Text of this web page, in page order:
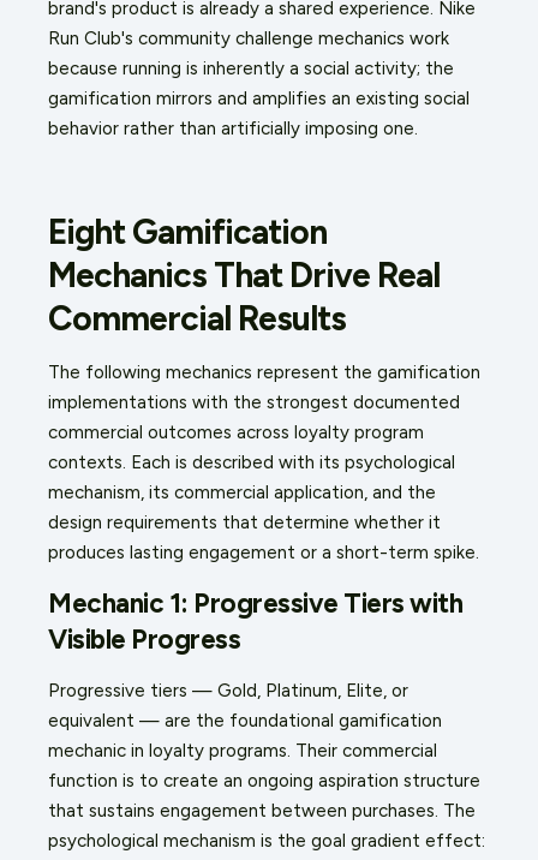
brand's product is already a shared experience. Nike
Run Club's community challenge mechanics work
because running is inherently a social activity; the
gamification mirrors and amplifies an existing social
behavior rather than artificially imposing one.
Eight Gamification
Mechanics That Drive Real
Commercial Results
The following mechanics represent the gamification
implementations with the strongest documented
commercial outcomes across loyalty program
contexts. Each is described with its psychological
mechanism, its commercial application, and the
design requirements that determine whether it
produces lasting engagement or a short-term spike.
Mechanic 1: Progressive Tiers with
Visible Progress
Progressive tiers — Gold, Platinum, Elite, or
equivalent — are the foundational gamification
mechanic in loyalty programs. Their commercial
function is to create an ongoing aspiration structure
that sustains engagement between purchases. The
psychological mechanism is the goal gradient effect: